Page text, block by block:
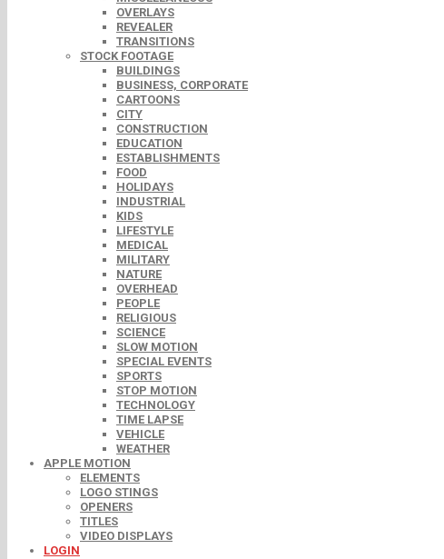
OVERLAYS
REVEALER
TRANSITIONS
STOCK FOOTAGE
BUILDINGS
BUSINESS, CORPORATE
CARTOONS
CITY
CONSTRUCTION
EDUCATION
ESTABLISHMENTS
FOOD
HOLIDAYS
INDUSTRIAL
KIDS
LIFESTYLE
MEDICAL
MILITARY
NATURE
OVERHEAD
PEOPLE
RELIGIOUS
SCIENCE
SLOW MOTION
SPECIAL EVENTS
SPORTS
STOP MOTION
TECHNOLOGY
TIME LAPSE
VEHICLE
WEATHER
APPLE MOTION
ELEMENTS
LOGO STINGS
OPENERS
TITLES
VIDEO DISPLAYS
LOGIN